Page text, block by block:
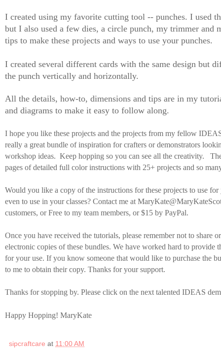
I created using my favorite cutting tool -- punches. I used
but I also used a few dies, a circle punch, my trimmer and
tips to make these projects and ways to use your punches.
I created several different cards with the same design but
the punch vertically and horizontally.
All the details, how-to, dimensions and tips are in my
and diagrams to make it easy to follow along.
I hope you like these projects and the projects from my fellow
really a great bundle of inspiration for crafters or demonstrators
workshop ideas. Keep hopping so you can see all the creativity.
pages of detailed full color instructions with 25+ projects and so
Would you like a copy of the instructions for these projects to use for
even to use in your classes? Contact me at
customers, or Free to my team members, or $15 by PayPal.
Once you have received the tutorials, please remember not to share
electronic copies of these bundles. We have worked hard to provide
for your use. If you know someone that would like to purchase the
to me to obtain their copy. Thanks for your support.
Thanks for stopping by. Please click on the next talented IDEAS
Happy Hopping! MaryKate
sipcraftcare at 11:00 AM